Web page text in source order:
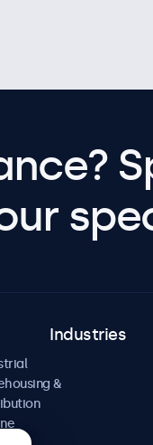
Industries
&